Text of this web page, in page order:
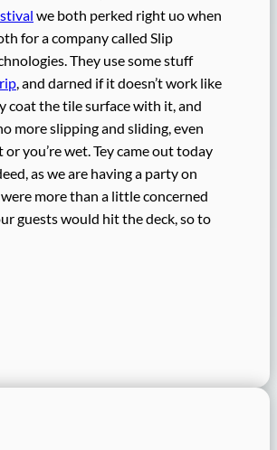
we both perked right uo when
for a company called Slip
They use some stuff
, and darned if it doesn’t work like
coat the tile surface with it, and
more slipping and sliding, even
or you’re wet. Tey came out today
as we are having a party on
more than a little concerned
guests would hit the deck, so to